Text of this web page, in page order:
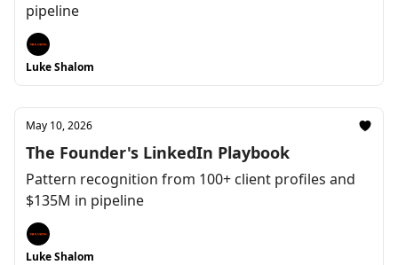
pipeline
Luke Shalom
May 10, 2026
The Founder's LinkedIn Playbook
Pattern recognition from 100+ client profiles and
$135M in pipeline
Luke Shalom